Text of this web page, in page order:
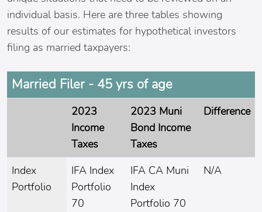
individual basis. Here are three tables showing
results of our estimates for hypothetical investors
filing as married taxpayers:
Married Filer - 45 yrs of age
2023
Income
Taxes
2023 Muni
Bond Income
Taxes
Difference
Index
Portfolio
IFA Index
Portfolio
70
IFA CA Muni
Index
Portfolio 70
N/A